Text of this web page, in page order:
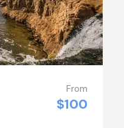
From
$100